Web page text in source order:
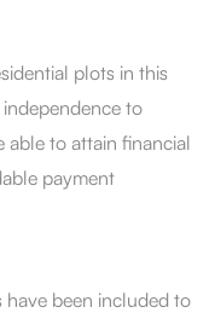
plots in this
to
able to attain financial
payment
been included to